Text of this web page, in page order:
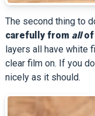
The second thing to
carefully from allof
layers all have white
clear film on. If you
nicely as it should.